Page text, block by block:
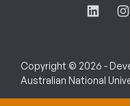
Copyright © 2026 -
Australian National